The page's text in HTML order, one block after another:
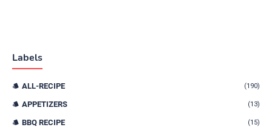
Labels
ALL-RECIPE (190)
APPETIZERS (13)
BBQ RECIPE (15)